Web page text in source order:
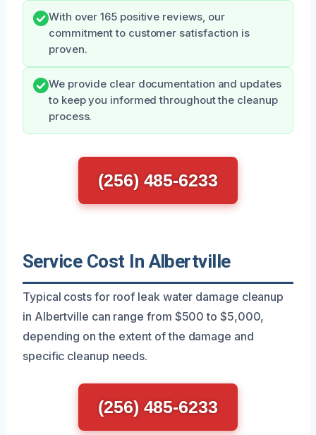
With over 165 positive reviews, our
commitment to customer satisfaction is
proven.
We provide clear documentation and updates
to keep you informed throughout the cleanup
process.
(256) 485-6233
Service Cost In Albertville
Typical costs for roof leak water damage cleanup
in Albertville can range from $500 to $5,000,
depending on the extent of the damage and
specific cleanup needs.
(256) 485-6233